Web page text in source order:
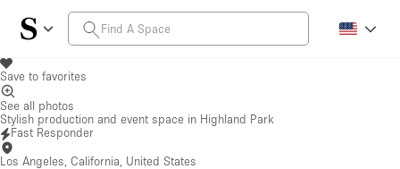
Save to favorites
See all photos
Stylish production and event space in Highland Park
Fast Responder
Los Angeles, California, United States